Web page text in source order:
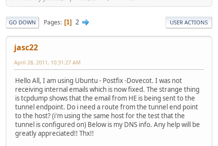
GO DOWN Pages 1 2 USER ACTIONS
jasc22
April 28, 2011, 10:31:27 AM
Hello All, I am using Ubuntu - Postfix -Dovecot. I was not
receiving internal emails which is now fixed. The strange thing
is tcpdump shows that the email from HE is being sent to the
tunnel endpoint. Do i need a route from the tunnel end point
to the host? (i'm using the same host for the test that the
tunnel is configured on) Below is my DNS info. Any help will be
greatly appreciated!! Thx!!